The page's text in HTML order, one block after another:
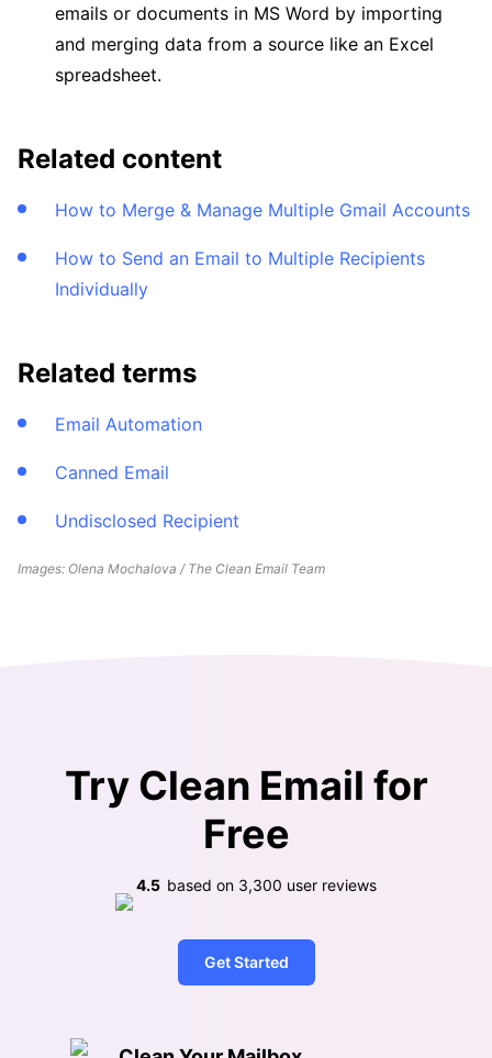
emails or documents in MS Word by importing
and merging data from a source like an Excel
spreadsheet.
Related content
How to Merge & Manage Multiple Gmail Accounts
How to Send an Email to Multiple Recipients
Individually
Related terms
Email Automation
Canned Email
Undisclosed Recipient
Images: Olena Mochalova / The Clean Email Team
Try Clean Email for
Free
4.5 based on 3,300 user reviews
Get Started